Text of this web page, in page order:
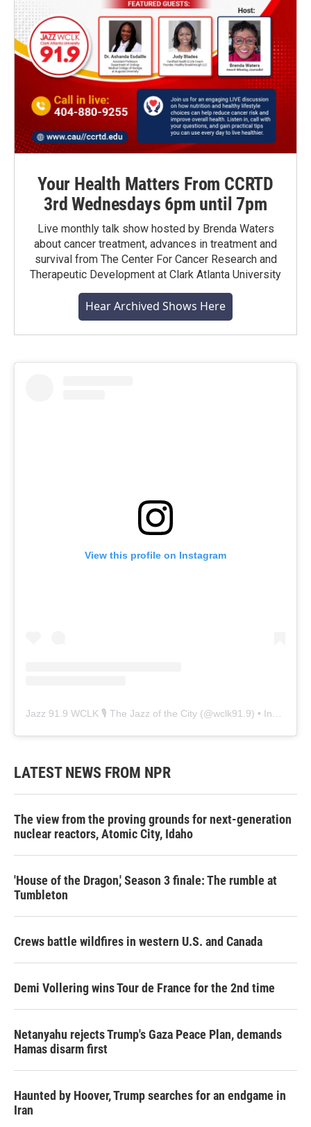
Your Health Matters From CCRTD
3rd Wednesdays 6pm until 7pm
Live monthly talk show hosted by Brenda Waters
about cancer treatment, advances in treatment and
survival from The Center For Cancer Research and
Therapeutic Development at Clark Atlanta University
Hear Archived Shows Here
View this profile on Instagram
Jazz 91.9 WCLK 🎙️ The Jazz of the City (@wclk91.9) • Instagram photos and videos
LATEST NEWS FROM NPR
The view from the proving grounds for next-generation
nuclear reactors, Atomic City, Idaho
'House of the Dragon,' Season 3 finale: The rumble at
Tumbleton
Crews battle wildfires in western U.S. and Canada
Demi Vollering wins Tour de France for the 2nd time
Netanyahu rejects Trump's Gaza Peace Plan, demands
Hamas disarm first
Haunted by Hoover, Trump searches for an endgame in
Iran